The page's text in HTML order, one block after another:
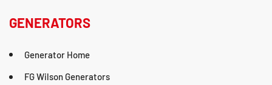
GENERATORS
Generator Home
FG Wilson Generators